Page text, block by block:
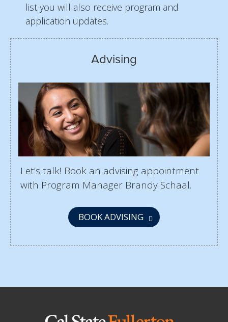
list you will also receive program and
application updates.
Advising
Let’s talk! Book an advising appointment
with Program Manager Brandy Schaal.
BOOK ADVISING